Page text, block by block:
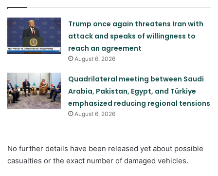
Trump once again threatens Iran with
attack and speaks of willingness to
reach an agreement
August 6, 2026
Quadrilateral meeting between Saudi
Arabia, Pakistan, Egypt, and Türkiye
emphasized reducing regional tensions
August 6, 2026
No further details have been released yet about possible
casualties or the exact number of damaged vehicles.